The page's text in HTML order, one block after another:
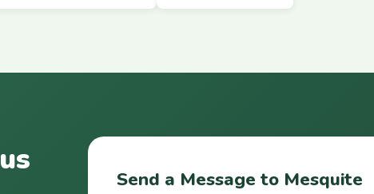
Send a Message to Mesquite